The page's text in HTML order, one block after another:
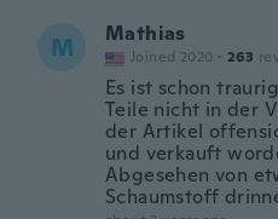
M Mathias
Joined 2020 · 263
Es ist schon
Teile nicht in der
der Artikel
und verkauft
Abgesehen von
Schaumstoff